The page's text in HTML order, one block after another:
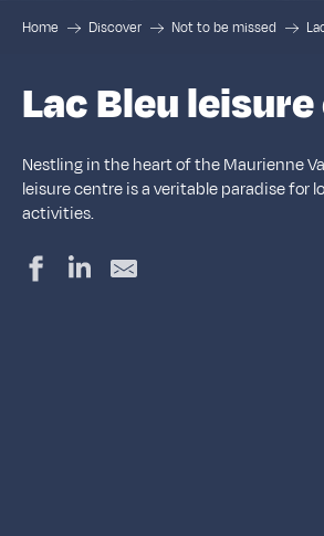
Home Discover Not to be missed
Lac Bleu
Nestling in the heart of the Maurienne
leisure centre is a veritable paradise for
activities.